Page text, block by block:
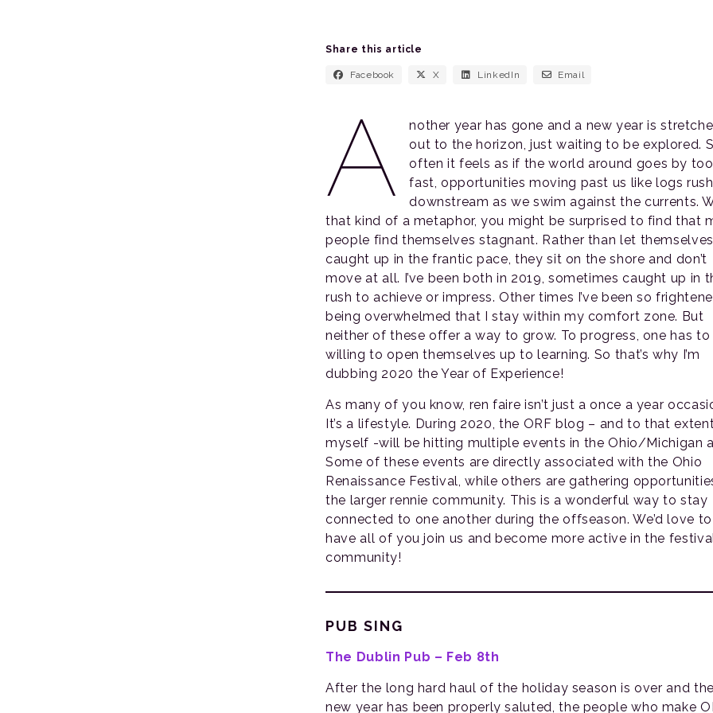
Share this article
Facebook X LinkedIn Email
A
nother year has gone and a new year is
out to the horizon, just waiting to be explored.
often it feels as if the world around goes by too
fast, opportunities moving past us like logs
downstream as we swim against the currents.
that kind of a metaphor, you might be surprised to find that
people find themselves stagnant. Rather than let
caught up in the frantic pace, they sit on the shore and don’t
move at all. I’ve been both in 2019, sometimes caught up in
rush to achieve or impress. Other times I’ve been so
being overwhelmed that I stay within my comfort zone. But
neither of these offer a way to grow. To progress, one has to
willing to open themselves up to learning. So that’s why I’m
dubbing 2020 the Year of Experience!
As many of you know, ren faire isn’t just a once a year
It’s a lifestyle. During 2020, the ORF blog – and to that
myself -will be hitting multiple events in the Ohio/Michigan
Some of these events are directly associated with the Ohio
Renaissance Festival, while others are gathering
the larger rennie community. This is a wonderful way to stay
connected to one another during the offseason. We’d love to
have all of you join us and become more active in the
community!
PUB SING
The Dublin Pub – Feb 8th
After the long hard haul of the holiday season is over and the
new year has been properly saluted, the people who make